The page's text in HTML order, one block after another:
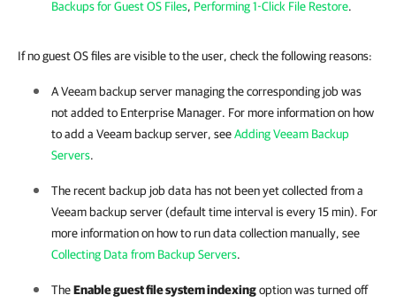
Backups for Guest OS Files, Performing 1-Click File Restore.
If no guest OS files are visible to the user, check the following reasons:
A Veeam backup server managing the corresponding job was
not added to Enterprise Manager. For more information on how
to add a Veeam backup server, seeAdding Veeam Backup
Servers.
The recent backup job data has not been yet collected from a
Veeam backup server (default time interval is every 15 min). For
more information on how to run data collection manually, see
Collecting Data from Backup Servers.
TheEnable guest file system indexingoption was turned off